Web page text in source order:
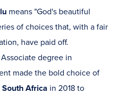
means "God's beautiful
of choices that, with a fair
have paid off.
degree in
made the bold choice of
South Africa in 2018 to